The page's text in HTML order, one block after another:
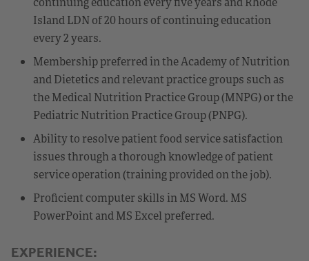
Island LDN of 20 hours of continuing education
every 2 years.
Membership preferred in the Academy of Nutrition
and Dietetics and relevant practice groups such as
the Medical Nutrition Practice Group (MNPG) or the
Pediatric Nutrition Practice Group (PNPG).
Ability to resolve patient food service satisfaction
issues through a thorough knowledge of patient
service operation (training provided on the job).
Proficient computer skills in MS Word. MS
PowerPoint and MS Excel preferred.
EXPERIENCE: